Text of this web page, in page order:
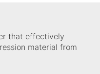
that effectively
material from